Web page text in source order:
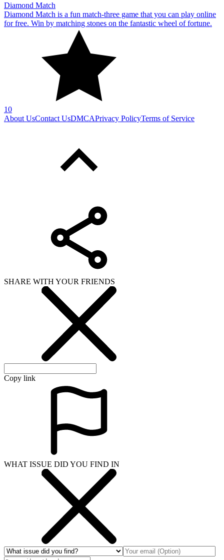
Diamond Match
Diamond Match is a fun match-three game that you can play online
for free. Win by matching stones on the fantastic wheel of fortune.
10
About UsContact UsDMCAPrivacy PolicyTerms of Service
SHARE WITH YOUR FRIENDS
Copy link
WHAT ISSUE DID YOU FIND IN